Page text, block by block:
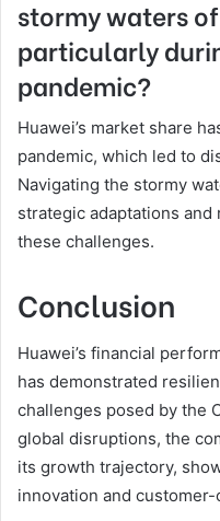
stormy waters
particularly
pandemic?
Huawei’s market share
pandemic, which led to
Navigating the stormy
strategic adaptations
these challenges.
Conclusion
Huawei’s financial
has demonstrated
challenges posed by the
global disruptions, the
its growth trajectory,
innovation and